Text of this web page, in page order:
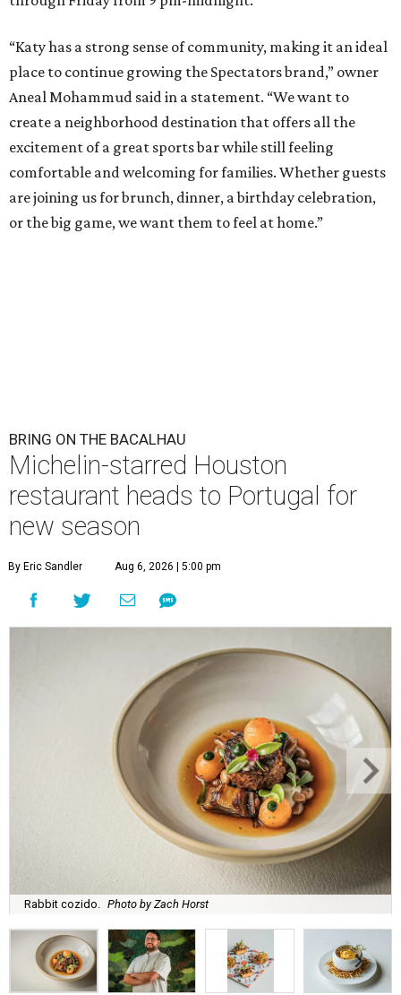
“Katy has a strong sense of community, making it an ideal
place to continue growing the Spectators brand,” owner
Aneal Mohammud said in a statement. “We want to
create a neighborhood destination that offers all the
excitement of a great sports bar while still feeling
comfortable and welcoming for families. Whether guests
are joining us for brunch, dinner, a birthday celebration,
or the big game, we want them to feel at home.”
BRING ON THE BACALHAU
Michelin-starred Houston
restaurant heads to Portugal for
new season
By Eric Sandler Aug 6, 2026 | 5:00 pm
Rabbit cozido. Photo by Zach Horst